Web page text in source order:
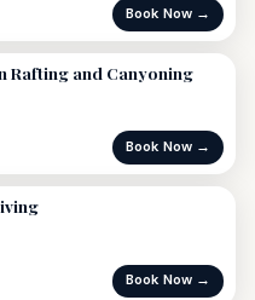
Book Now →
Rafting and Canyoning
Book Now →
Book Now →